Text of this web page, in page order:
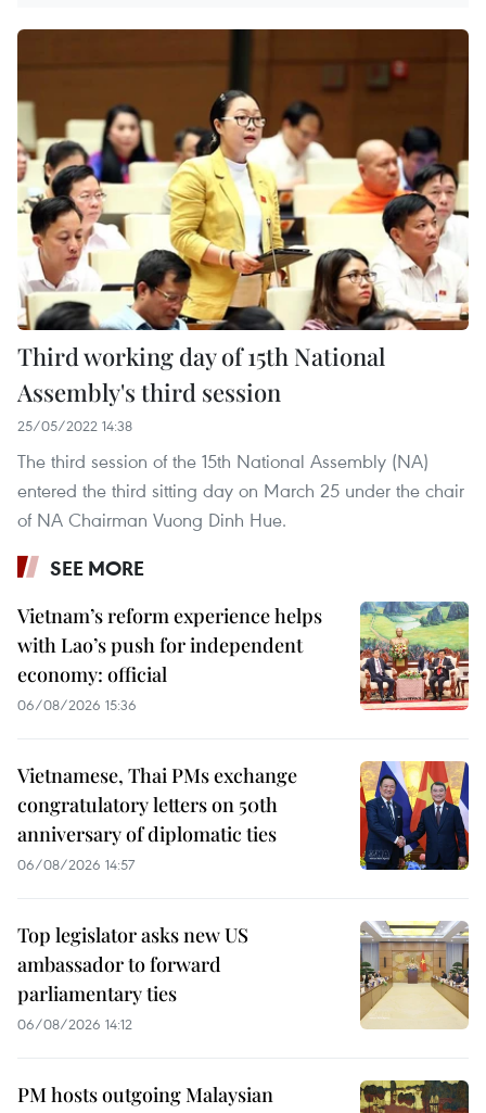
Third working day of 15th National
Assembly's third session
25/05/2022 14:38
The third session of the 15th National Assembly (NA)
entered the third sitting day on March 25 under the chair
of NA Chairman Vuong Dinh Hue.
SEE MORE
Vietnam’s reform experience helps
with Lao’s push for independent
economy: official
06/08/2026 15:36
Vietnamese, Thai PMs exchange
congratulatory letters on 50th
anniversary of diplomatic ties
06/08/2026 14:57
Top legislator asks new US
ambassador to forward
parliamentary ties
06/08/2026 14:12
PM hosts outgoing Malaysian